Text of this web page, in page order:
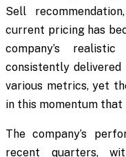
Sell
current pricing has
company’s
consistently
various metrics, yet
in this momentum that
The company’s
recent quarters,